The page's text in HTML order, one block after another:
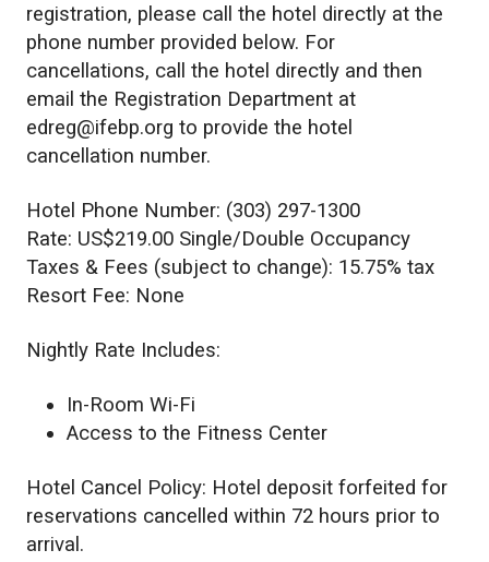
registration, please call the hotel directly at the
phone number provided below. For
cancellations, call the hotel directly and then
email the Registration Department at
edreg@ifebp.org to provide the hotel
cancellation number.
Hotel Phone Number: (303) 297-1300
Rate: US$219.00 Single/Double Occupancy
Taxes & Fees (subject to change): 15.75% tax
Resort Fee: None
Nightly Rate Includes:
In-Room Wi-Fi
Access to the Fitness Center
Hotel Cancel Policy: Hotel deposit forfeited for
reservations cancelled within 72 hours prior to
arrival.